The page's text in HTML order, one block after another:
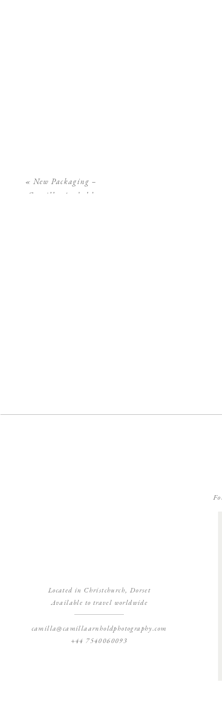
« New Packaging –
Camilla Arnhold
Located in Christchurch, Dorset
Available to travel worldwide
camilla@camillaarnholdphotography.com
+44 7540060093